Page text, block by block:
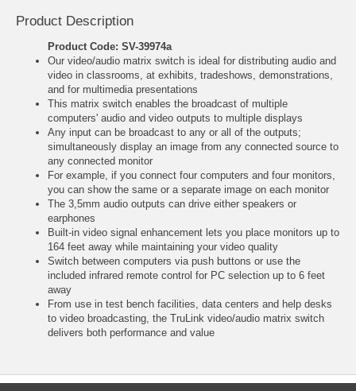
Product Description
Product Code: SV-39974a
Our video/audio matrix switch is ideal for distributing audio and
video in classrooms, at exhibits, tradeshows, demonstrations,
and for multimedia presentations
This matrix switch enables the broadcast of multiple
computers' audio and video outputs to multiple displays
Any input can be broadcast to any or all of the outputs;
simultaneously display an image from any connected source to
any connected monitor
For example, if you connect four computers and four monitors,
you can show the same or a separate image on each monitor
The 3,5mm audio outputs can drive either speakers or
earphones
Built-in video signal enhancement lets you place monitors up to
164 feet away while maintaining your video quality
Switch between computers via push buttons or use the
included infrared remote control for PC selection up to 6 feet
away
From use in test bench facilities, data centers and help desks
to video broadcasting, the TruLink video/audio matrix switch
delivers both performance and value